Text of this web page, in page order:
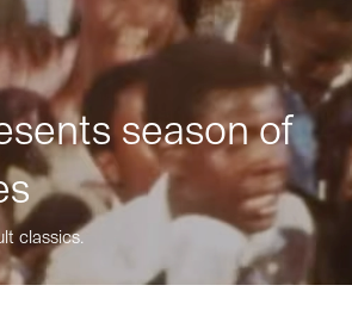
season of
classics.